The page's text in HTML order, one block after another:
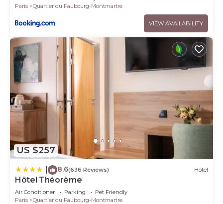
Paris
Quartier du Faubourg-Montmartre
VIEW AVAILABILITY
US $257
8.6(636 Reviews) Hotel
Hôtel Théorème
Air Conditioner Parking
Pet Friendly
Paris
Quartier du Faubourg-Montmartre